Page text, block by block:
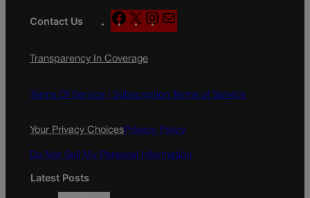
Contact Us
F
a
e
o
X
n
g
a
Transparency In Coverage
Terms Of Service | Subscription Terms of Service
Your Privacy ChoicesPrivacy Policy
Do Not Sell My Personal Information
Latest Posts